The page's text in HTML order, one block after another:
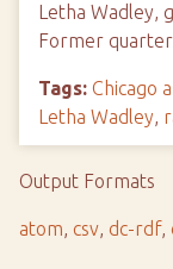
Letha Wadley,
Former
Tags: Chicago
Letha Wadley,
Output Formats
atom, csv, dc-rdf,